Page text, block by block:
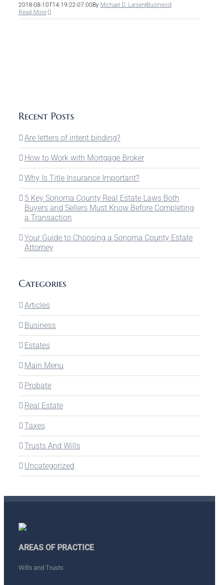
2018-08-10T14:19:22-07:00By Michael D. Larsen|Business|
Read More
Recent Posts
Are letters of intent binding?
How to Work with Mortgage Broker
Why Is Title Insurance Important?
5 Key Sonoma County Real Estate Laws Both
Buyers and Sellers Must Know Before Completing
a Transaction
Your Guide to Choosing a Sonoma County Estate
Attorney
Categories
Articles
Business
Estates
Main Menu
Probate
Real Estate
Taxes
Trusts And Wills
Uncategorized
AREAS OF PRACTICE
Wills and Trusts